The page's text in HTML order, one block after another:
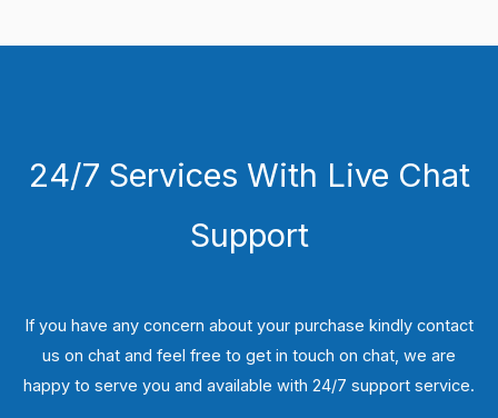
24/7 Services With Live Chat
Support
If you have any concern about your purchase kindly contact
us on chat and feel free to get in touch on chat, we are
happy to serve you and available with 24/7 support service.